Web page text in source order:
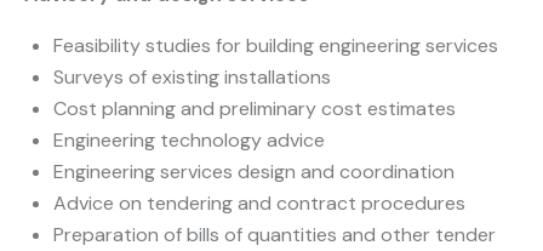
Feasibility studies for building engineering services
Surveys of existing installations
Cost planning and preliminary cost estimates
Engineering technology advice
Engineering services design and coordination
Advice on tendering and contract procedures
Preparation of bills of quantities and other tender